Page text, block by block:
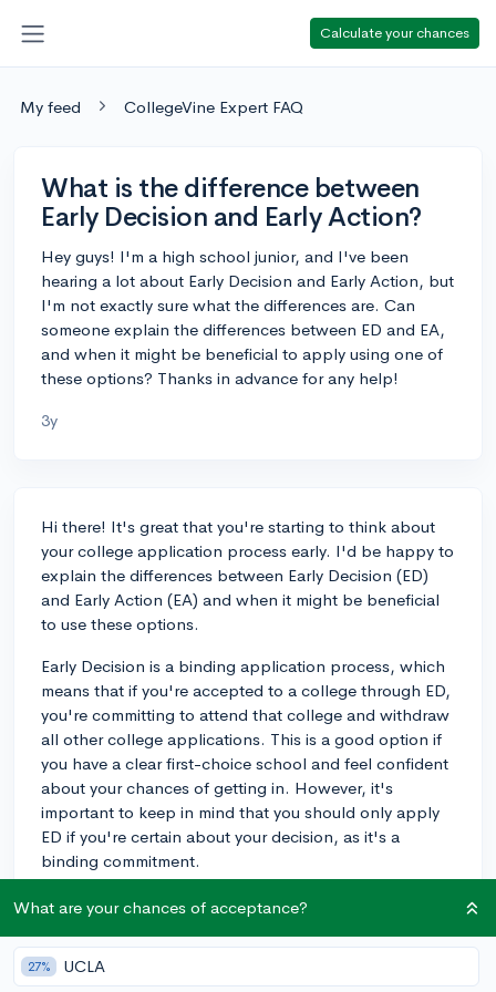
Calculate your chances
My feed CollegeVine Expert FAQ
What is the difference between
Early Decision and Early Action?
Hey guys! I'm a high school junior, and I've been
hearing a lot about Early Decision and Early Action, but
I'm not exactly sure what the differences are. Can
someone explain the differences between ED and EA,
and when it might be beneficial to apply using one of
these options? Thanks in advance for any help!
3y
Hi there! It's great that you're starting to think about
your college application process early. I'd be happy to
explain the differences between Early Decision (ED)
and Early Action (EA) and when it might be beneficial
to use these options.
Early Decision is a binding application process, which
means that if you're accepted to a college through ED,
you're committing to attend that college and withdraw
all other college applications. This is a good option if
you have a clear first-choice school and feel confident
about your chances of getting in. However, it's
important to keep in mind that you should only apply
ED if you're certain about your decision, as it's a
binding commitment.
Early Action, on the other hand, is a non-binding
colleges through EA, and if you're accepted, you're
not obligated to attend that college. This option
What are your chances of acceptance?
27% UCLA